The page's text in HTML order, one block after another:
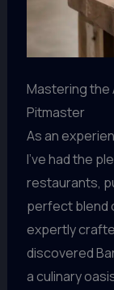
Mastering the
Pitmaster
As an
I’ve had the
restaurants,
perfect blend
expertly
discovered
a culinary